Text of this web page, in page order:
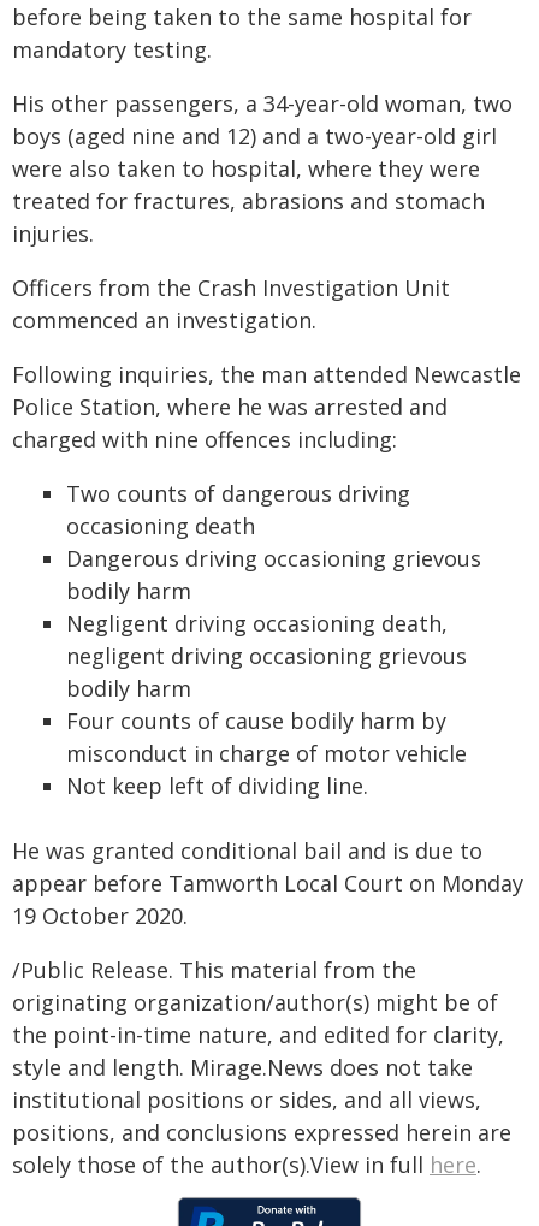
before being taken to the same hospital for
mandatory testing.
His other passengers, a 34-year-old woman, two
boys (aged nine and 12) and a two-year-old girl
were also taken to hospital, where they were
treated for fractures, abrasions and stomach
injuries.
Officers from the Crash Investigation Unit
commenced an investigation.
Following inquiries, the man attended Newcastle
Police Station, where he was arrested and
charged with nine offences including:
Two counts of dangerous driving
occasioning death
Dangerous driving occasioning grievous
bodily harm
Negligent driving occasioning death,
negligent driving occasioning grievous
bodily harm
Four counts of cause bodily harm by
misconduct in charge of motor vehicle
Not keep left of dividing line.
He was granted conditional bail and is due to
appear before Tamworth Local Court on Monday
19 October 2020.
/Public Release. This material from the
originating organization/author(s) might be of
the point-in-time nature, and edited for clarity,
style and length. Mirage.News does not take
institutional positions or sides, and all views,
positions, and conclusions expressed herein are
solely those of the author(s).View in full here.